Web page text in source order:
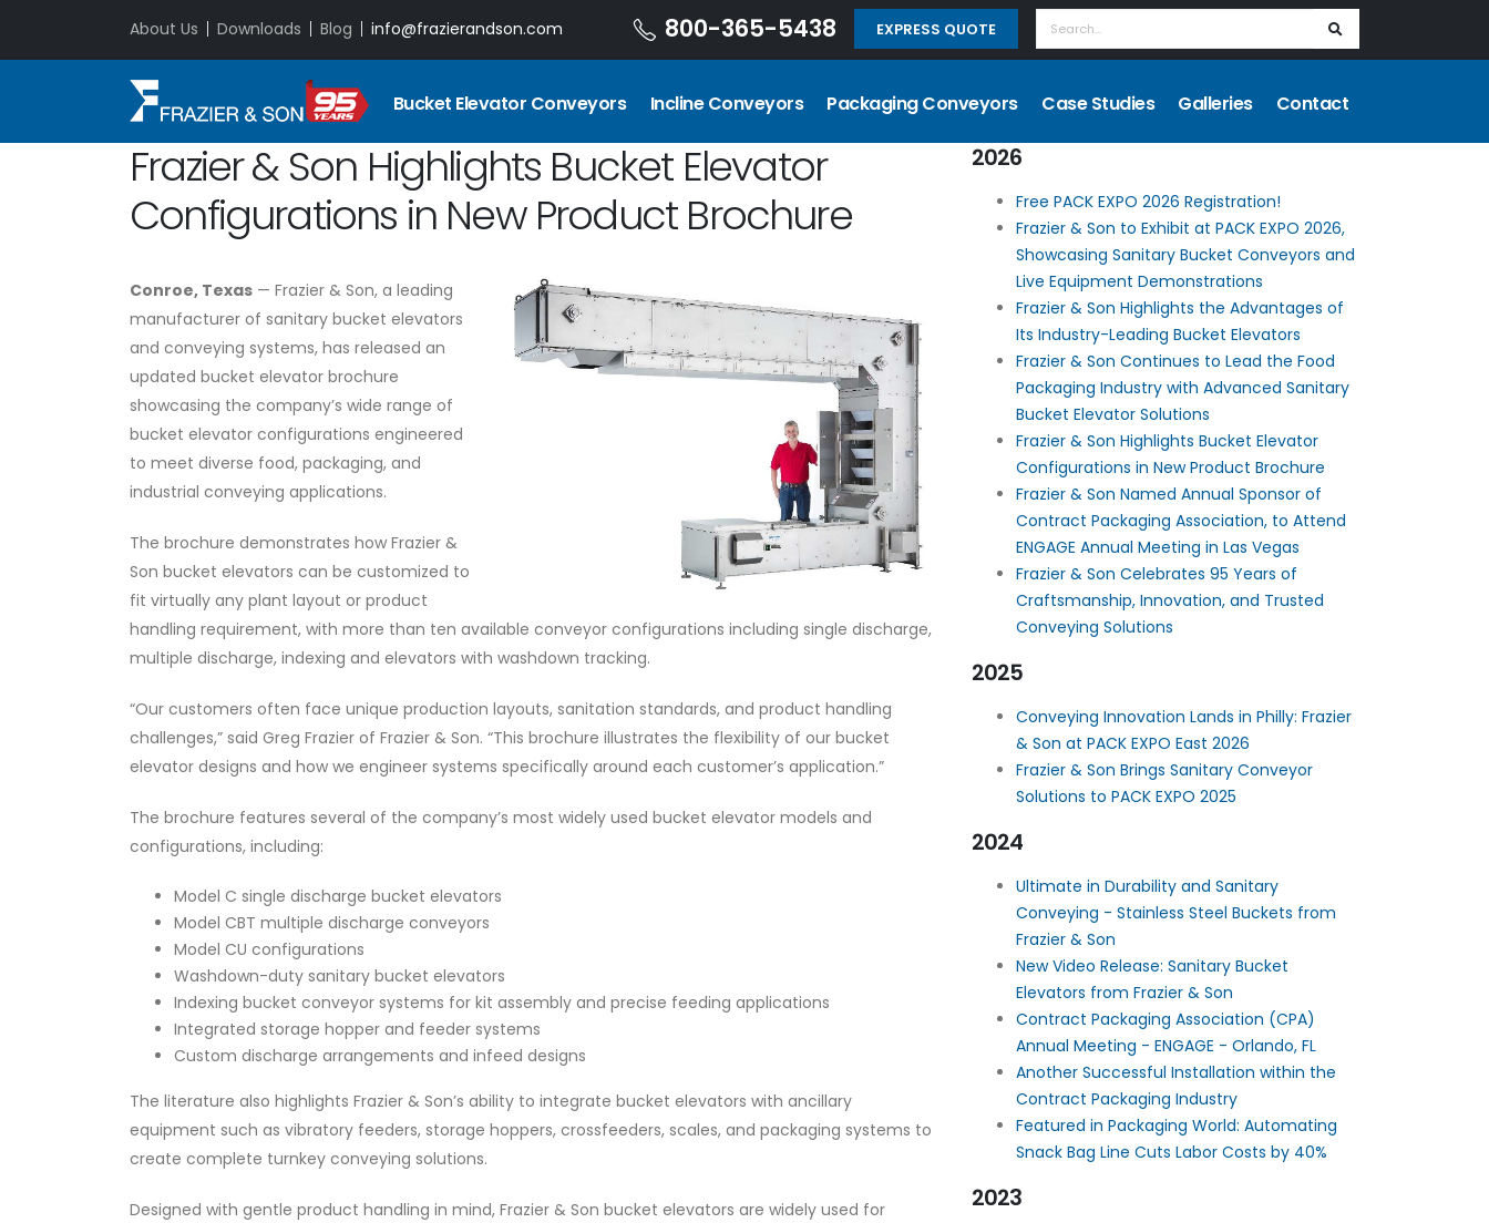
About Us Downloads Blog info@frazierandson.com 800-365-5438 EXPRESS QUOTE
Bucket Elevator Conveyors Incline Conveyors Packaging Conveyors Case Studies Galleries Contact
Frazier & Son Highlights Bucket Elevator
Configurations in New Product Brochure
Conroe, Texas — Frazier & Son, a leading
manufacturer of sanitary bucket elevators
and conveying systems, has released an
updated bucket elevator brochure
showcasing the company’s wide range of
bucket elevator configurations engineered
to meet diverse food, packaging, and
industrial conveying applications.
The brochure demonstrates how Frazier &
Son bucket elevators can be customized to
fit virtually any plant layout or product
handling requirement, with more than ten available conveyor configurations including single discharge,
multiple discharge, indexing and elevators with washdown tracking.
“Our customers often face unique production layouts, sanitation standards, and product handling
challenges,” said Greg Frazier of Frazier & Son. “This brochure illustrates the flexibility of our bucket
elevator designs and how we engineer systems specifically around each customer’s application.”
The brochure features several of the company’s most widely used bucket elevator models and
configurations, including:
Model C single discharge bucket elevators
Model CBT multiple discharge conveyors
Model CU configurations
Washdown-duty sanitary bucket elevators
Indexing bucket conveyor systems for kit assembly and precise feeding applications
Integrated storage hopper and feeder systems
Custom discharge arrangements and infeed designs
The literature also highlights Frazier & Son’s ability to integrate bucket elevators with ancillary
equipment such as vibratory feeders, storage hoppers, crossfeeders, scales, and packaging systems to
create complete turnkey conveying solutions.
Designed with gentle product handling in mind, Frazier & Son bucket elevators are widely used for
2026
Free PACK EXPO 2026 Registration!
Frazier & Son to Exhibit at PACK EXPO 2026,
Showcasing Sanitary Bucket Conveyors and
Live Equipment Demonstrations
Frazier & Son Highlights the Advantages of
Its Industry-Leading Bucket Elevators
Frazier & Son Continues to Lead the Food
Packaging Industry with Advanced Sanitary
Bucket Elevator Solutions
Frazier & Son Highlights Bucket Elevator
Configurations in New Product Brochure
Frazier & Son Named Annual Sponsor of
Contract Packaging Association, to Attend
ENGAGE Annual Meeting in Las Vegas
Frazier & Son Celebrates 95 Years of
Craftsmanship, Innovation, and Trusted
Conveying Solutions
2025
Conveying Innovation Lands in Philly: Frazier
& Son at PACK EXPO East 2026
Frazier & Son Brings Sanitary Conveyor
Solutions to PACK EXPO 2025
2024
Ultimate in Durability and Sanitary
Conveying - Stainless Steel Buckets from
Frazier & Son
New Video Release: Sanitary Bucket
Elevators from Frazier & Son
Contract Packaging Association (CPA)
Annual Meeting - ENGAGE - Orlando, FL
Another Successful Installation within the
Contract Packaging Industry
Featured in Packaging World: Automating
Snack Bag Line Cuts Labor Costs by 40%
2023